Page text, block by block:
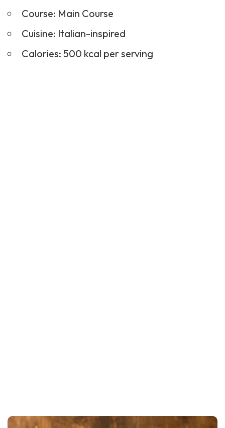
Course: Main Course
Cuisine: Italian-inspired
Calories: 500 kcal per serving